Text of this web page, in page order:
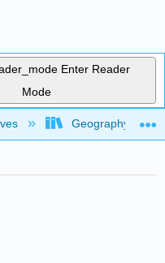
Enter Reader
Mode
hierarchyGeography